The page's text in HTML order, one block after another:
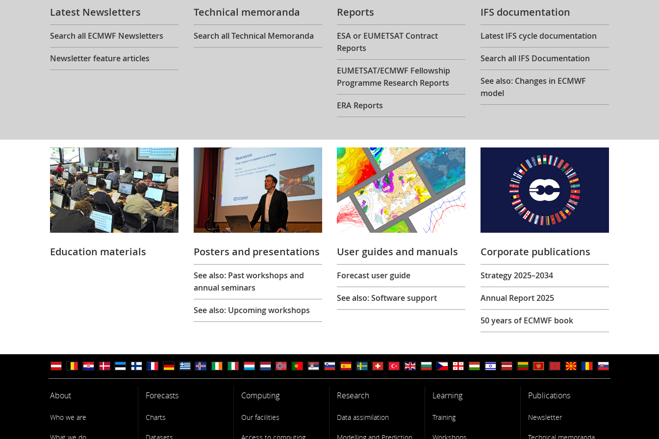
Latest Newsletters
Search all ECMWF Newsletters
Newsletter feature articles
Technical memoranda
Search all Technical Memoranda
Reports
ESA or EUMETSAT Contract
Reports
EUMETSAT/ECMWF Fellowship
Programme Research Reports
ERA Reports
IFS documentation
Latest IFS cycle documentation
Search all IFS Documentation
See also: Changes in ECMWF
model
Education materials Posters and presentations
See also: Past workshops and
annual seminars
See also: Upcoming workshops
User guides and manuals
Forecast user guide
See also: Software support
Corporate publications
Strategy 2025–2034
Annual Report 2025
50 years of ECMWF book
About
Who we are
Forecasts
Charts
Computing
Our facilities
Research
Data assimilation
Learning
Training
Publications
Newsletter